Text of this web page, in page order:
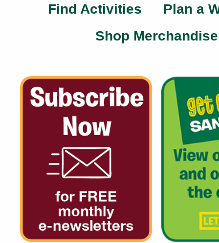
Find Activities
Plan a
Shop Merchandise